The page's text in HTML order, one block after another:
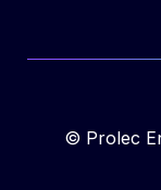
© Prolec